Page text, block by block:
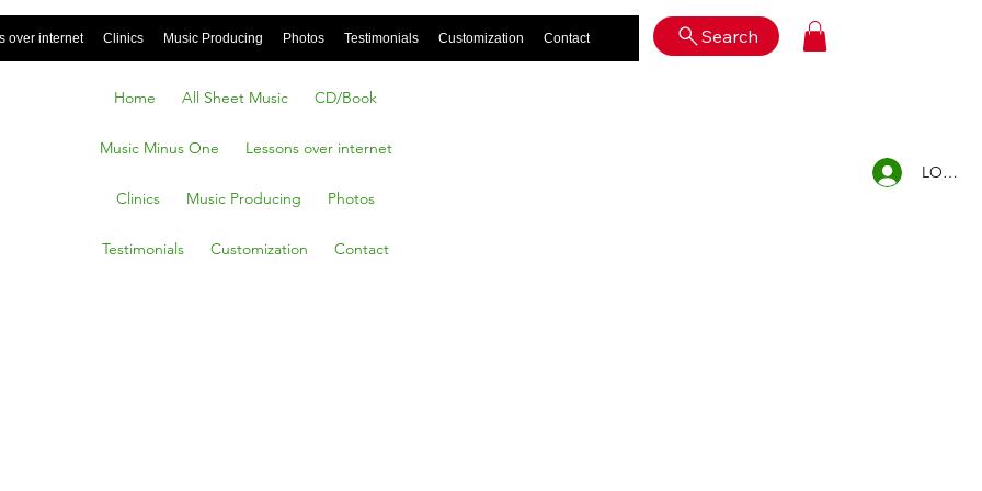
over internet Clinics Music Producing Photos Testimonials Customization Contact Search
Home All Sheet Music CD/Book
Music Minus One Lessons over internet
Clinics Music Producing Photos
Testimonials Customization Contact
LOG IN